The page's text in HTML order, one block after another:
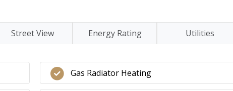
Street View Energy Rating Utilities
Gas Radiator Heating